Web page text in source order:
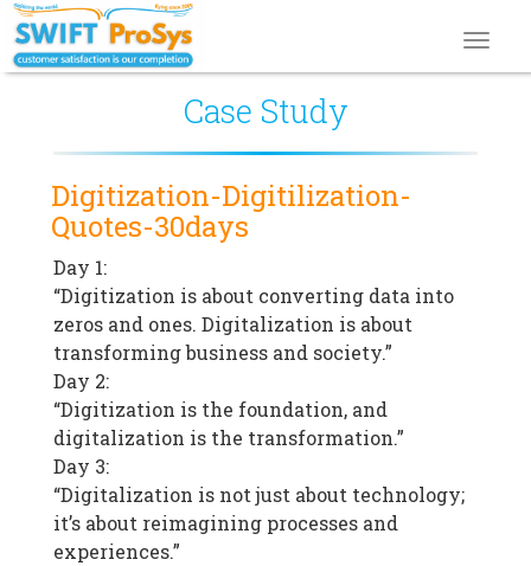
Case Study
Digitization-Digitilization-
Quotes-30days
Day 1:
“Digitization is about converting data into
zeros and ones. Digitalization is about
transforming business and society.”
Day 2:
“Digitization is the foundation, and
digitalization is the transformation.”
Day 3:
“Digitalization is not just about technology;
it’s about reimagining processes and
experiences.”